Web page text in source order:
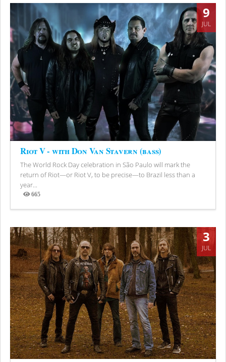
9
JUL
Riot V - with Don Van Stavern (bass)
The World Rock Day celebration in São Paulo will mark the
return of Riot—or Riot V, to be precise—to Brazil less than a
year...
665
Views
3
JUL